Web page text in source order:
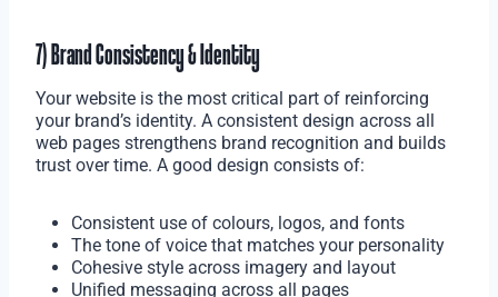
7) Brand Consistency & Identity
Your website is the most critical part of reinforcing
your brand’s identity. A consistent design across all
web pages strengthens brand recognition and builds
trust over time. A good design consists of:
Consistent use of colours, logos, and fonts
The tone of voice that matches your personality
Cohesive style across imagery and layout
Unified messaging across all pages